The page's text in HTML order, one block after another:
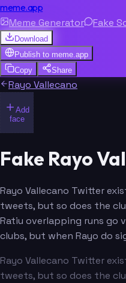
meme.app
Meme Generator Fake
Download
Publish to meme.app
Copy
Share
Rayo Vallecano
Add
face
Fake Rayo
Rayo Vallecano Twitter
tweets, but so does the
Ratiu overlapping runs go
clubs, but when Rayo do
Rayo Vallecano Twitter
tweets, but so does the